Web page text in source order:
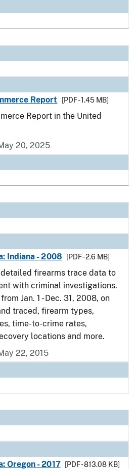
Report
[PDF - 1.45 MB]
Report in the United
20, 2025
Indiana - 2008
[PDF - 2.6 MB]
firearms trace data to
with criminal investigations.
Jan. 1 - Dec. 31, 2008, on
traced, firearm types,
time-to-crime rates,
locations and more.
22, 2015
Oregon - 2017
[PDF - 813.08 KB]